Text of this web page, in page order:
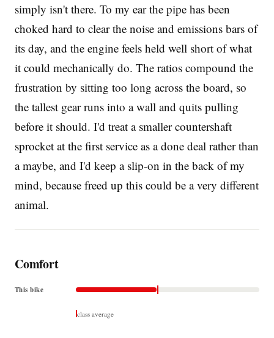
simply isn't there. To my ear the pipe has been
choked hard to clear the noise and emissions bars of
its day, and the engine feels held well short of what
it could mechanically do. The ratios compound the
frustration by sitting too long across the board, so
the tallest gear runs into a wall and quits pulling
before it should. I'd treat a smaller countershaft
sprocket at the first service as a done deal rather than
a maybe, and I'd keep a slip-on in the back of my
mind, because freed up this could be a very different
animal.
Comfort
This bike
class average